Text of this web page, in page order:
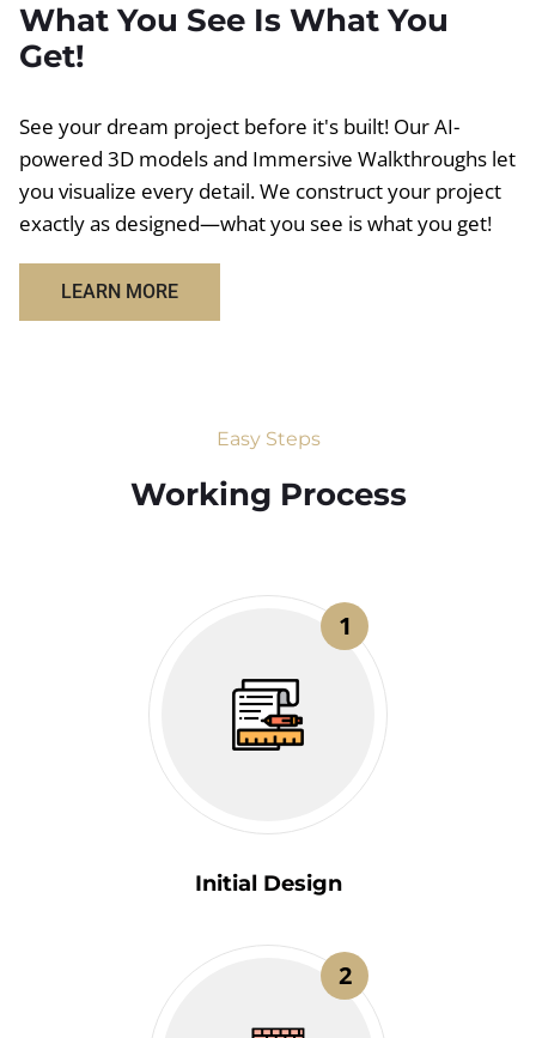
What You See Is What You
Get!
See your dream project before it's built! Our AI-
powered 3D models and Immersive Walkthroughs let
you visualize every detail. We construct your project
exactly as designed—what you see is what you get!
LEARN MORE
Easy Steps
Working Process​
1
Initial Design
2